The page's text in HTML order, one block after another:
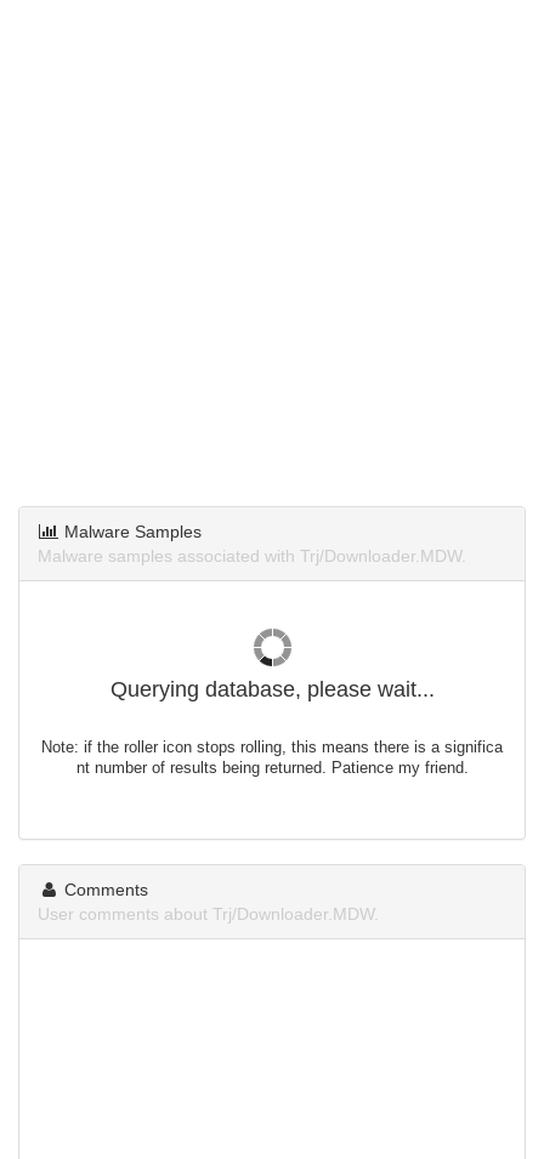
Malware Samples
Malware samples associated with Trj/Downloader.MDW.
Querying database, please wait...
Note: if the roller icon stops rolling, this means there is a significa
nt number of results being returned. Patience my friend.
Comments
User comments about Trj/Downloader.MDW.